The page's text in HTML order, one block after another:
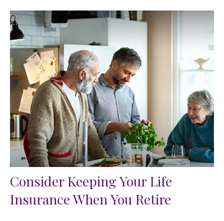
Consider Keeping Your Life
Insurance When You Retire